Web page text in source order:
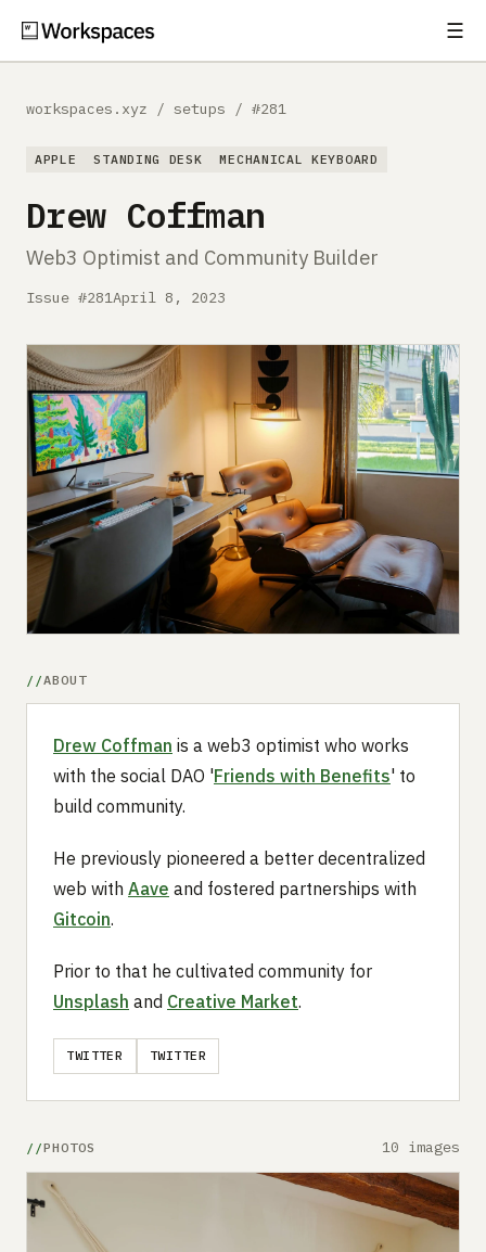
☰
Comparisons
Free Gear Report
MORE
About
Submit a setup
Advertise
workspaces.xyz / setups / #281
APPLE STANDING DESK MECHANICAL KEYBOARD
Drew Coffman
Web3 Optimist and Community Builder
Issue #281April 8, 2023
ABOUT
Drew Coffman is a web3 optimist who works
with the social DAO 'Friends with Benefits' to
build community.
He previously pioneered a better decentralized
web with Aave and fostered partnerships with
Gitcoin.
Prior to that he cultivated community for
Unsplash and Creative Market.
TWITTER TWITTER
PHOTOS 10 images